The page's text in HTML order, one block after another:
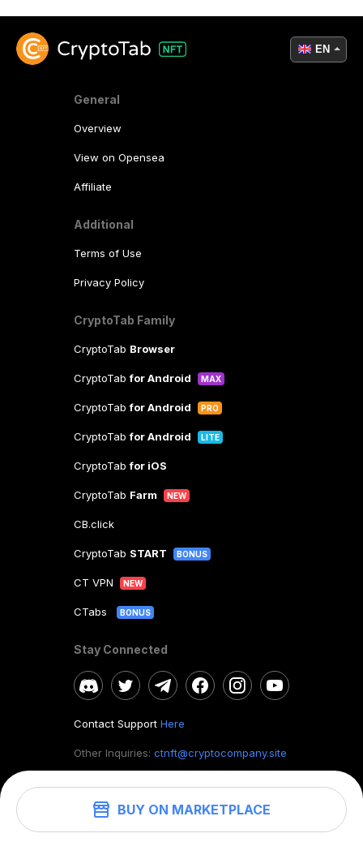
BUY ON MARKETPLACE
General
Overview
View on Opensea
Affiliate
Additional
Terms of Use
Privacy Policy
CryptoTab Family
CryptoTab Browser
CryptoTabfor Android MAX
CryptoTabfor Android PRO
CryptoTabfor Android LITE
CryptoTabfor iOS
CryptoTab Farm NEW
CB.click
CryptoTab START BONUS
CT VPN NEW
CTabs BONUS
Stay Connected
Contact Support Here
Other Inquiries: ctnft@cryptocompany.site
©2026. CryptoTab NFT.All rights reserved.
EN